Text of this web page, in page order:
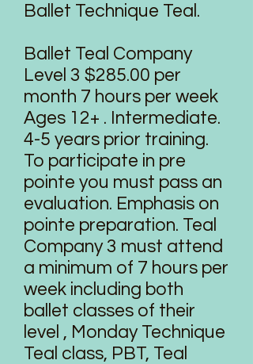
Ballet Technique Teal.
Ballet Teal Company
Level 3 $285.00 per
month 7 hours per week
Ages 12+ . Intermediate.
4-5 years prior training.
To participate in pre
pointe you must pass an
evaluation. Emphasis on
pointe preparation. Teal
Company 3 must attend
a minimum of 7 hours per
week including both
ballet classes of their
level , Monday Technique
Teal class, PBT, Teal